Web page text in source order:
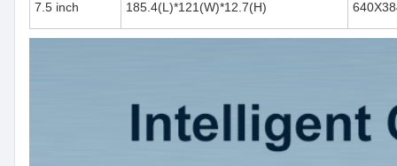
7.5 inch 185.4(L)*121(W)*12.7(H)